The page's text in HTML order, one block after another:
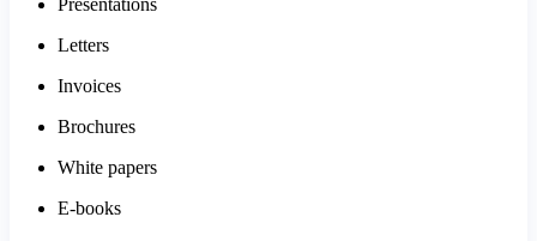
Presentations
Letters
Invoices
Brochures
White papers
E-books